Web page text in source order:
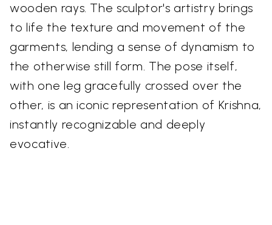
wooden rays. The sculptor's artistry brings
to life the texture and movement of the
garments, lending a sense of dynamism to
the otherwise still form. The pose itself,
with one leg gracefully crossed over the
other, is an iconic representation of Krishna,
instantly recognizable and deeply
evocative.